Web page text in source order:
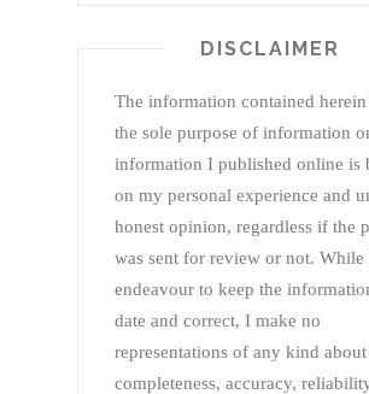
DISCLAIMER
The information contained
the sole purpose of information
information I published online is
on my personal experience and
honest opinion, regardless if the
was sent for review or not. While
endeavour to keep the
date and correct, I make no
representations of any kind about
completeness, accuracy,